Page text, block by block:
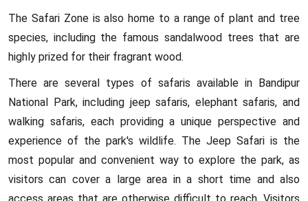
The Safari Zone is also home to a range of plant and tree
species, including the famous sandalwood trees that are
highly prized for their fragrant wood.
There are several types of safaris available in Bandipur
National Park, including jeep safaris, elephant safaris, and
walking safaris, each providing a unique perspective and
experience of the park's wildlife. The Jeep Safari is the
most popular and convenient way to explore the park, as
visitors can cover a large area in a short time and also